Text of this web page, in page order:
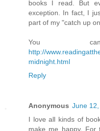
books I read. But
exception. In fact, I
part of my "catch up
You
http://
midnight.html
Reply
Anonymous June
I love all kinds of
make me happy.